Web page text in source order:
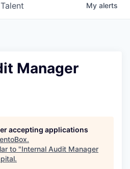
Talent My alerts
Manager
accepting applications
.
to "Internal Audit Manager
.